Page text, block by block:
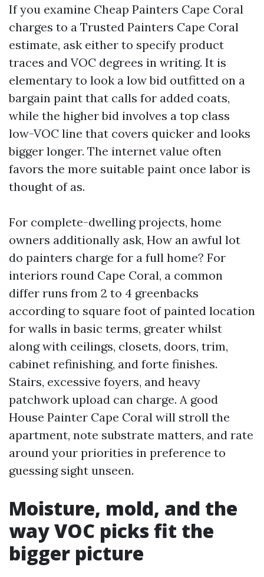
If you examine Cheap Painters Cape Coral
charges to a Trusted Painters Cape Coral
estimate, ask either to specify product
traces and VOC degrees in writing. It is
elementary to look a low bid outfitted on a
bargain paint that calls for added coats,
while the higher bid involves a top class
low-VOC line that covers quicker and looks
bigger longer. The internet value often
favors the more suitable paint once labor is
thought of as.
For complete-dwelling projects, home
owners additionally ask, How an awful lot
do painters charge for a full home? For
interiors round Cape Coral, a common
differ runs from 2 to 4 greenbacks
according to square foot of painted location
for walls in basic terms, greater whilst
along with ceilings, closets, doors, trim,
cabinet refinishing, and forte finishes.
Stairs, excessive foyers, and heavy
patchwork upload can charge. A good
House Painter Cape Coral will stroll the
apartment, note substrate matters, and rate
around your priorities in preference to
guessing sight unseen.
Moisture, mold, and the
way VOC picks fit the
bigger picture